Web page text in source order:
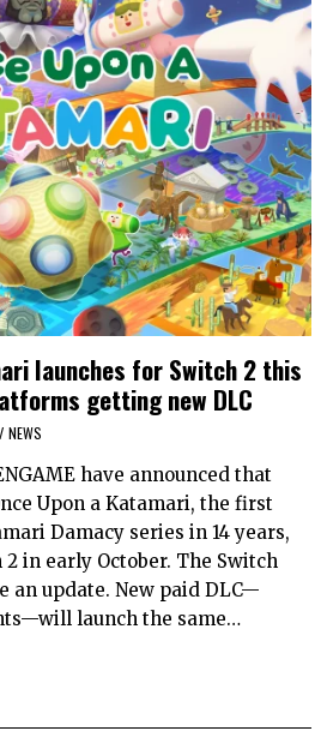
launches for Switch 2 this
getting new DLC
/ NEWS
have announced that
Upon a Katamari, the first
Damacy series in 14 years,
in early October. The Switch
an update. New paid DLC—
launch the same…